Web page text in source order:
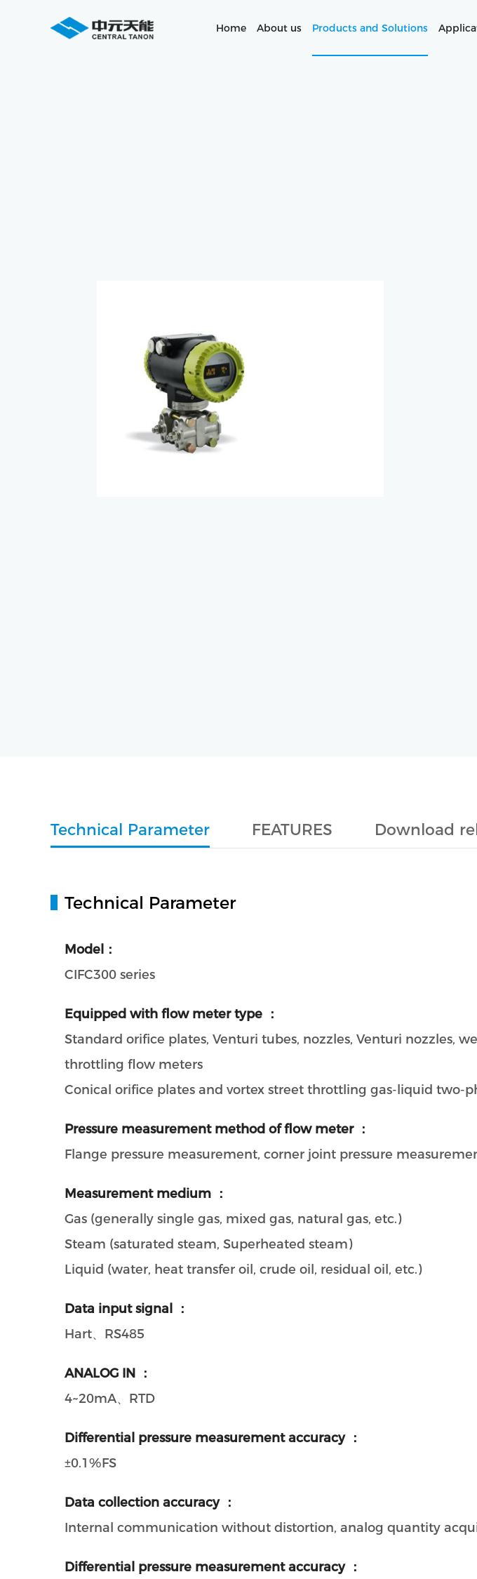
Home About us Products and Solutions
Technical Parameter FEATURES Download
Technical Parameter
Model：
CIFC300 series
Equipped with flow meter type ：
Standard orifice plates, Venturi tubes, nozzles, Venturi nozzles,
throttling flow meters
Conical orifice plates and vortex street throttling gas-liquid two-
Pressure measurement method of flow meter ：
Flange pressure measurement, corner joint pressure
Measurement medium ：
Gas (generally single gas, mixed gas, natural gas, etc.)
Steam (saturated steam, Superheated steam)
Liquid (water, heat transfer oil, crude oil, residual oil, etc.)
Data input signal ：
Hart、RS485
ANALOG IN ：
4~20mA、RTD
Differential pressure measurement accuracy ：
±0.1%FS
Data collection accuracy ：
Internal communication without distortion, analog quantity
Differential pressure measurement accuracy ：